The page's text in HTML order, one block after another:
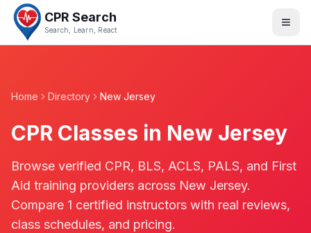
CPR Search
Search, Learn, React
Home Directory New Jersey
CPR Classes in New Jersey
Browse verified CPR, BLS, ACLS, PALS, and First
Aid training providers across New Jersey.
Compare 1 certified instructors with real reviews,
class schedules, and pricing.